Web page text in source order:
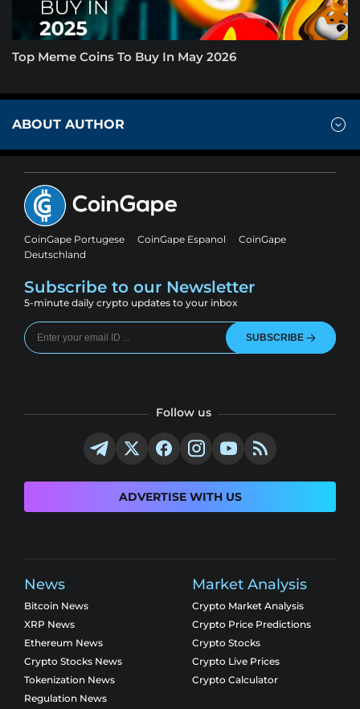
Top Meme Coins To Buy In May 2026
ABOUT AUTHOR
CoinGape Portugese CoinGape Espanol
CoinGape
Deutschland
Subscribe to our Newsletter
5-minute daily crypto updates to your inbox
SUBSCRIBE
Follow us
ADVERTISE WITH US
News
Bitcoin News
XRP News
Ethereum News
Crypto Stocks News
Tokenization News
Regulation News
Market Analysis
Crypto Market Analysis
Crypto Price Predictions
Crypto Stocks
Crypto Live Prices
Crypto Calculator